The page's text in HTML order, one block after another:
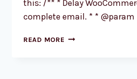
this: /** * Delay
complete email. * *
READ MORE HOW